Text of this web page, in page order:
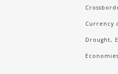
Currency
Drought
Economies